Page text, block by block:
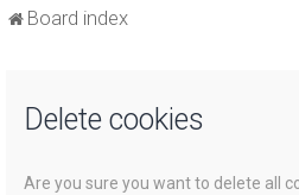
Board index
Delete cookies
Are you sure you want to delete all